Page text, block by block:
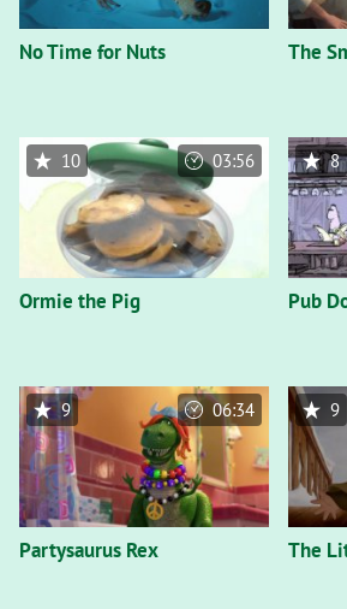
No Time for Nuts The
Ormie the Pig
10 03:56
Pub
8
Partysaurus Rex
9 06:34
The
9